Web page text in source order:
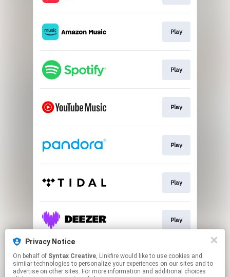
Play
Play
Play
Play
Play
Play
Play
Privacy Notice
On behalf of Syntax Creative, Linkfire would like to use cookies and
similar technologies to personalize your experiences on our sites and to
advertise on other sites. For more information and additional choices